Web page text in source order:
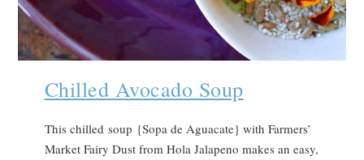
Chilled Avocado Soup
This chilled soup {Sopa de Aguacate} with Farmers’
Market Fairy Dust from Hola Jalapeno makes an easy,